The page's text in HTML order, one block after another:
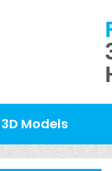
Models